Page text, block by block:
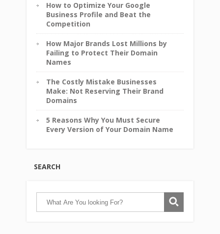
How to Optimize Your Google
Business Profile and Beat the
Competition
How Major Brands Lost Millions by
Failing to Protect Their Domain
Names
The Costly Mistake Businesses
Make: Not Reserving Their Brand
Domains
5 Reasons Why You Must Secure
Every Version of Your Domain Name
SEARCH